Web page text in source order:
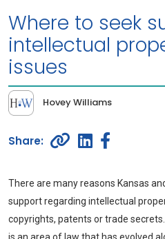
Where to seek
intellectual
issues
Hovey Williams
There are many reasons Kansas
support regarding intellectual
copyrights, patents or trade